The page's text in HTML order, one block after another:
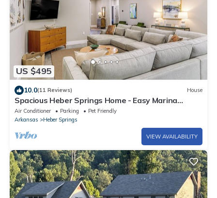
US $495
10.0(11 Reviews) House
Spacious Heber Springs Home - Easy Marina
Access!
Air Conditioner Parking
Pet Friendly
Arkansas
Heber Springs
VIEW AVAILABILITY